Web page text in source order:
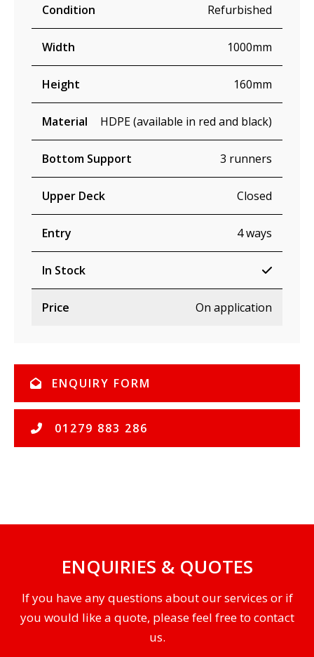
Condition Refurbished
Width 1000mm
Height 160mm
Material HDPE (available in red and black)
Bottom Support 3 runners
Upper Deck Closed
Entry 4 ways
In Stock
Price On application
ENQUIRY FORM
01279 883 286
ENQUIRIES & QUOTES
If you have any questions about our services or if
you would like a quote, please feel free to contact
us.